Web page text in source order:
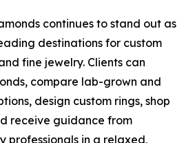
continues to stand out as
destinations for custom
fine jewelry. Clients can
compare lab-grown and
design custom rings, shop
receive guidance from
professionals in a relaxed,